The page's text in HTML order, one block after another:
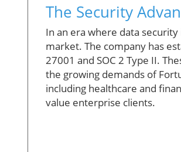
The Security
In an era where data
market. The company has
27001 and SOC 2 Type II.
the growing demands of
including healthcare and
value enterprise clients.